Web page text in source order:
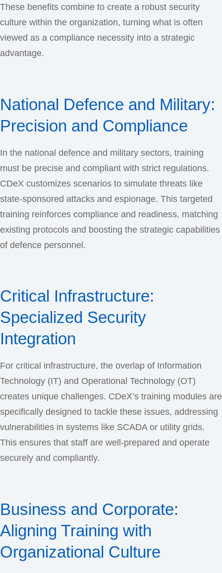
These benefits combine to create a robust security
culture within the organization, turning what is often
viewed as a compliance necessity into a strategic
advantage.
National Defence and Military:
Precision and Compliance
In the national defence and military sectors, training
must be precise and compliant with strict regulations.
CDeX customizes scenarios to simulate threats like
state-sponsored attacks and espionage. This targeted
training reinforces compliance and readiness, matching
existing protocols and boosting the strategic capabilities
of defence personnel.
Critical Infrastructure:
Specialized Security
Integration
For critical infrastructure, the overlap of Information
Technology (IT) and Operational Technology (OT)
creates unique challenges. CDeX’s training modules are
specifically designed to tackle these issues, addressing
vulnerabilities in systems like SCADA or utility grids.
This ensures that staff are well-prepared and operate
securely and compliantly.
Business and Corporate:
Aligning Training with
Organizational Culture